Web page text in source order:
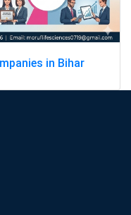
in Bihar